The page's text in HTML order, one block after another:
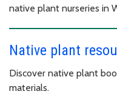
native plant nurseries in
Native plant
Discover native plant
materials.